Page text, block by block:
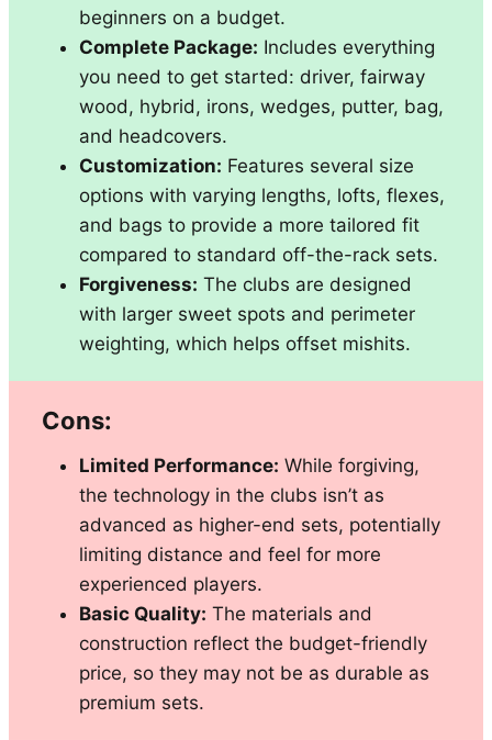
beginners on a budget.
Complete Package: Includes everything
you need to get started: driver, fairway
wood, hybrid, irons, wedges, putter, bag,
and headcovers.
Customization: Features several size
options with varying lengths, lofts, flexes,
and bags to provide a more tailored fit
compared to standard off-the-rack sets.
Forgiveness: The clubs are designed
with larger sweet spots and perimeter
weighting, which helps offset mishits.
Cons:
Limited Performance: While forgiving,
the technology in the clubs isn’t as
advanced as higher-end sets, potentially
limiting distance and feel for more
experienced players.
Basic Quality: The materials and
construction reflect the budget-friendly
price, so they may not be as durable as
premium sets.